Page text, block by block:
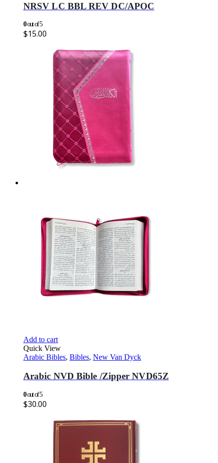
NRSV LC BBL REV DC/APOC
0out of 5
$15.00
Add to cart
Quick View
Arabic Bibles, Bibles, New Van Dyck
Arabic NVD Bible /Zipper NVD65Z
0out of 5
$30.00